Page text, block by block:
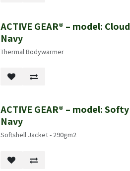
ACTIVE GEAR® – model: Cloud
Navy
Thermal Bodywarmer
ACTIVE GEAR® – model: Softy
Navy
Softshell Jacket - 290gm2